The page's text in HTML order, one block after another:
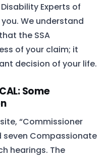
Experts of
We understand
the SSA
of your claim; it
decision of your life.
Some
“Commissioner
seven Compassionate
hearings. The